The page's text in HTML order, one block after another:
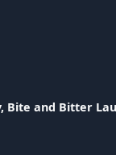
Bite and Bitter